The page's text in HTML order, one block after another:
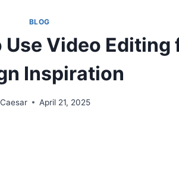
BLOG
Video Editing
Inspiration
Caesar April 21, 2025